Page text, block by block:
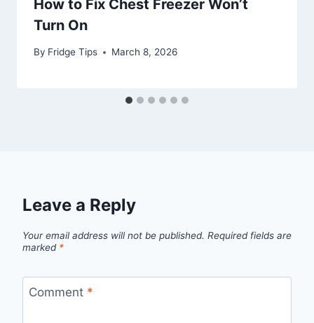
How to Fix Chest Freezer Won’t
Turn On
By Fridge Tips March 8, 2026
Leave a Reply
Your email address will not be published. Required fields are
marked *
Comment *